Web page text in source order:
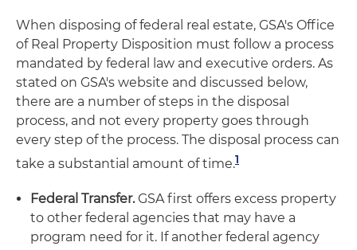
When disposing of federal real estate, GSA's Office
of Real Property Disposition must follow a process
mandated by federal law and executive orders. As
stated on GSA's website and discussed below,
there are a number of steps in the disposal
process, and not every property goes through
every step of the process. The disposal process can
take a substantial amount of time.1
Federal Transfer.GSA first offers excess property
to other federal agencies that may have a
program need for it. If another federal agency